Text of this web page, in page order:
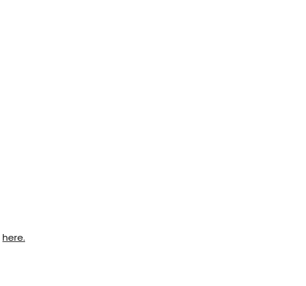
here.